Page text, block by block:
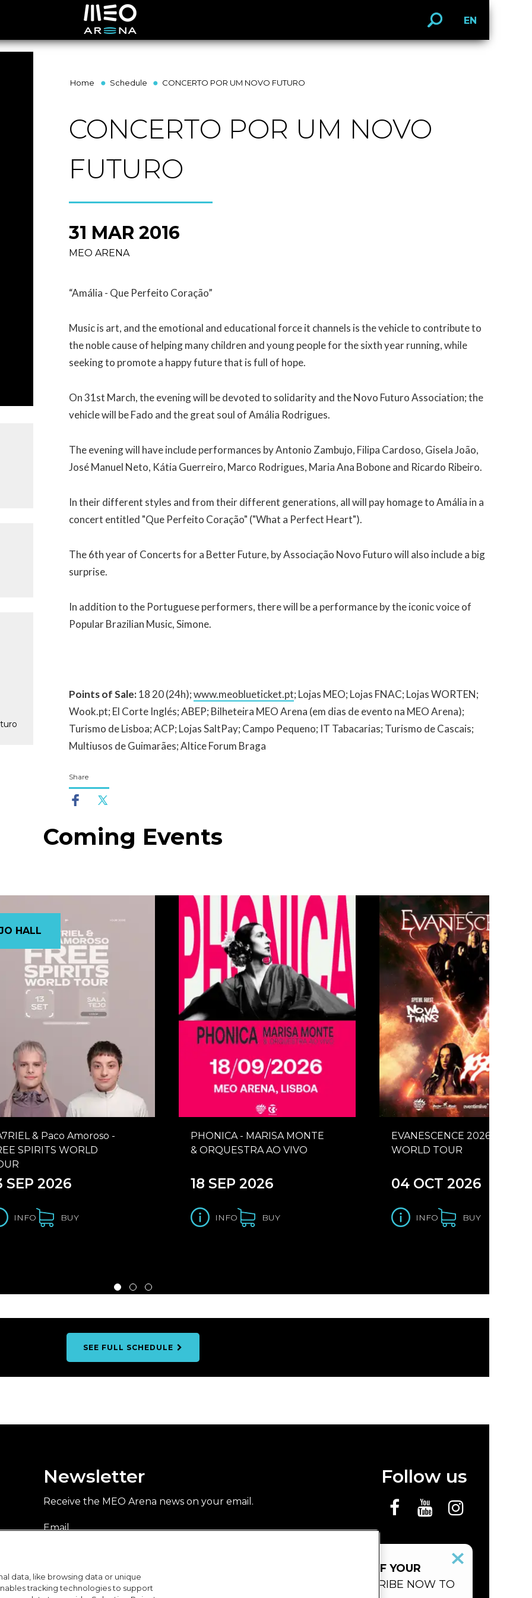
EN
Home Schedule CONCERTO POR UM NOVO FUTURO
CONCERTO POR UM NOVO
FUTURO
31 MAR 2016
MEO ARENA
“Amália - Que Perfeito Coração”
Music is art, and the emotional and educational force it channels is the vehicle to contribute to
the noble cause of helping many children and young people for the sixth year running, while
seeking to promote a happy future that is full of hope.
On 31st March, the evening will be devoted to solidarity and the Novo Futuro Association; the
vehicle will be Fado and the great soul of Amália Rodrigues.
The evening will have include performances by Antonio Zambujo, Filipa Cardoso, Gisela João,
José Manuel Neto, Kátia Guerreiro, Marco Rodrigues, Maria Ana Bobone and Ricardo Ribeiro.
In their different styles and from their different generations, all will pay homage to Amália in a
concert entitled "Que Perfeito Coração" ("What a Perfect Heart").
The 6th year of Concerts for a Better Future, by Associação Novo Futuro will also include a big
surprise.
In addition to the Portuguese performers, there will be a performance by the iconic voice of
Popular Brazilian Music, Simone.
Points of Sale:18 20 (24h);www.meoblueticket.pt; Lojas MEO; Lojas FNAC; Lojas WORTEN;
Wook.pt; El Corte Inglés; ABEP; Bilheteira MEO Arena (em dias de evento na MEO Arena);
Turismo de Lisboa; ACP; Lojas SaltPay; Campo Pequeno; IT Tabacarias; Turismo de Cascais;
Multiusos de Guimarães; Altice Forum Braga
Share
Coming Events
HALL
& Paco Amoroso -
SPIRITS WORLD
SEP 2026
INFO BUY
PHONICA - MARISA MONTE
& ORQUESTRA AO VIVO
18 SEP 2026
INFO BUY
EVANESCENCE 2026
WORLD TOUR
04 OCT 2026
INFO BUY
SEE FULL SCHEDULE
DON'T MISS THE SHOWS OF YOUR
SUBSCRIBE NOW TO
Newsletter
Receive the MEO Arena news on your email.
Email
I accept to receive MEO Arena's promotional communications
about events and activities, by email. For more information,
Follow us
data, like browsing data or unique
tracking technologies to support